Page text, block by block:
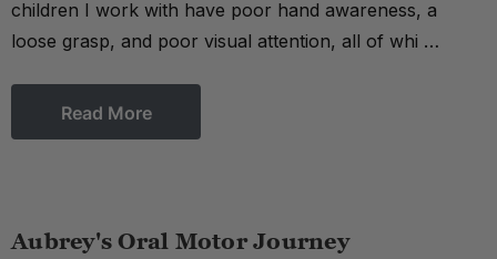
children I work with have poor hand awareness, a
loose grasp, and poor visual attention, all of whi …
Read More
Aubrey's Oral Motor Journey